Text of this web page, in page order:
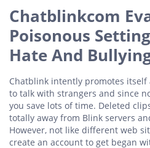
Chatblinkcom
Poisonous
Hate And
Chatblink intently promotes itself
to talk with strangers and since
you save lots of time. Deleted
totally away from Blink servers
However, not like different web
create an account to get began